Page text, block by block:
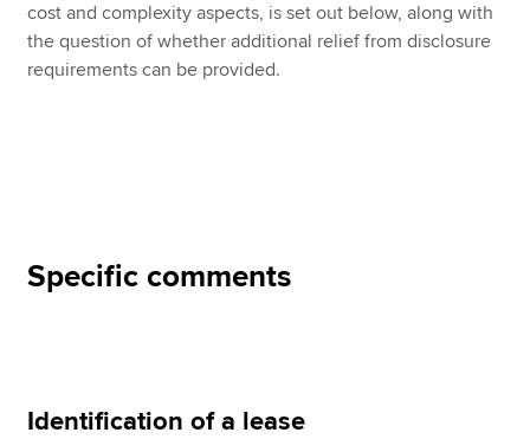
cost and complexity aspects, is set out below, along with
the question of whether additional relief from disclosure
requirements can be provided.
Specific comments
Identification of a lease